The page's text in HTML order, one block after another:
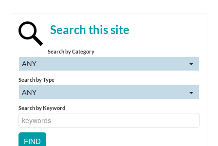
Search this site
Search by Category
ANY
Search by Type
ANY
Search by Keyword